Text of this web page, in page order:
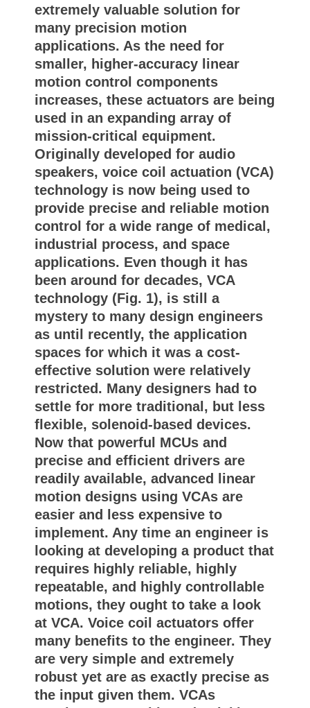
extremely valuable solution for
many precision motion
applications. As the need for
smaller, higher-accuracy linear
motion control components
increases, these actuators are being
used in an expanding array of
mission-critical equipment.
Originally developed for audio
speakers, voice coil actuation (VCA)
technology is now being used to
provide precise and reliable motion
control for a wide range of medical,
industrial process, and space
applications. Even though it has
been around for decades, VCA
technology (Fig. 1), is still a
mystery to many design engineers
as until recently, the application
spaces for which it was a cost-
effective solution were relatively
restricted. Many designers had to
settle for more traditional, but less
flexible, solenoid-based devices.
Now that powerful MCUs and
precise and efficient drivers are
readily available, advanced linear
motion designs using VCAs are
easier and less expensive to
implement. Any time an engineer is
looking at developing a product that
requires highly reliable, highly
repeatable, and highly controllable
motions, they ought to take a look
at VCA. Voice coil actuators offer
many benefits to the engineer. They
are very simple and extremely
robust yet are as exactly precise as
the input given them. VCAs